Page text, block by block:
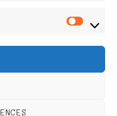
|
Themes